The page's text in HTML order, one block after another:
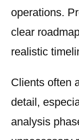
operations.
clear
realistic
Clients often
detail,
analysis